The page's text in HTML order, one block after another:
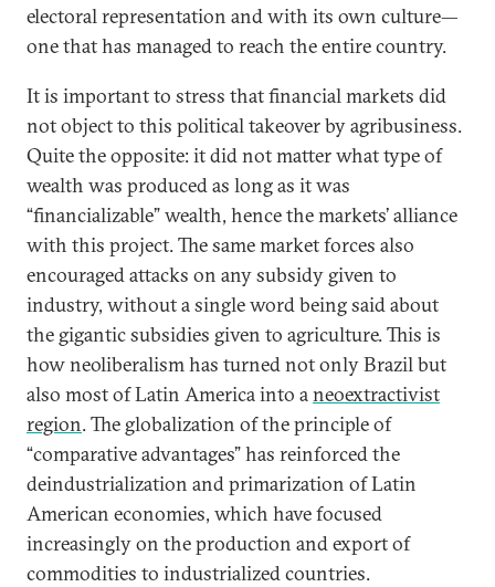
electoral representation and with its own culture—
one that has managed to reach the entire country.
It is important to stress that financial markets did
not object to this political takeover by agribusiness.
Quite the opposite: it did not matter what type of
wealth was produced as long as it was
“financializable” wealth, hence the markets’ alliance
with this project. The same market forces also
encouraged attacks on any subsidy given to
industry, without a single word being said about
the gigantic subsidies given to agriculture. This is
how neoliberalism has turned not only Brazil but
also most of Latin America into aneoextractivist
region. The globalization of the principle of
“comparative advantages” has reinforced the
deindustrialization and primarization of Latin
American economies, which have focused
increasingly on the production and export of
commodities to industrialized countries.